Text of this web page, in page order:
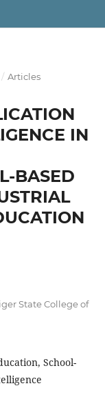
/ Articles
IN
BASED
State College of
School-